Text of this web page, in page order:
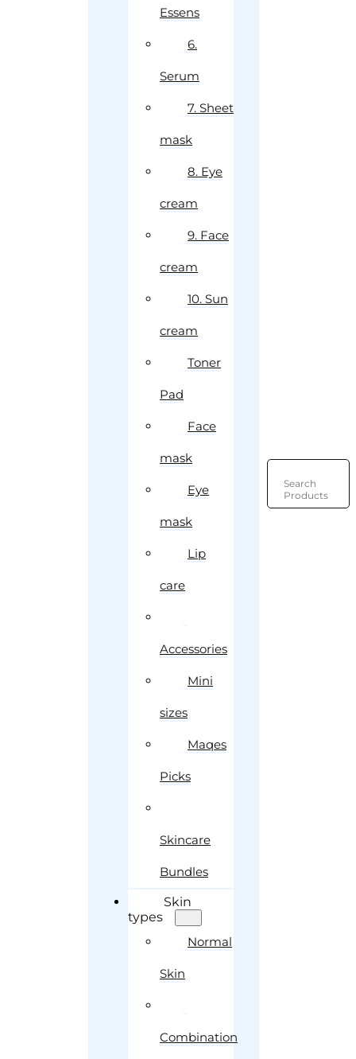
Essens
6.
Serum
7. Sheet
mask
8. Eye
cream
9. Face
cream
10. Sun
cream
Toner
Pad
Face
mask
Eye
mask
Lip
care
Accessories
Mini
sizes
Maqes
Picks
Skincare
Bundles
Skin
types
Normal
Skin
Combination
Search
Products